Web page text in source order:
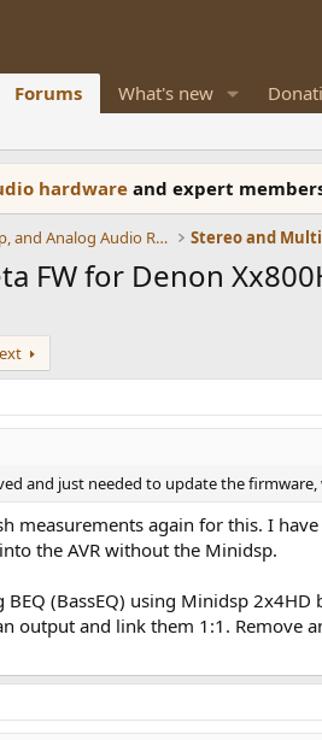
Forums What's new
hardwareand expert
Amplifiers, Phono preamp, and Analog Audio Review Stereo and
FW for Denon
and just needed to update the
measurements again for this. I
the AVR without the Minidsp.
(BassEQ) using Minidsp
output and link them 1:1. Remove